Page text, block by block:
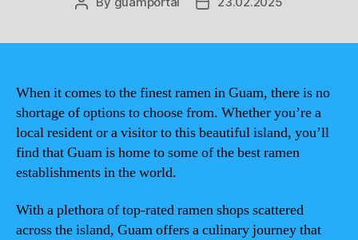
When it comes to the finest ramen in Guam, there is no
shortage of options to choose from. Whether you’re a
local resident or a visitor to this beautiful island, you’ll
find that Guam is home to some of the best ramen
establishments in the world.
With a plethora of top-rated ramen shops scattered
across the island, Guam offers a culinary journey that